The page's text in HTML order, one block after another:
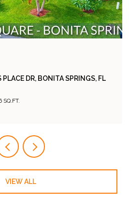
DR, BONITA SPRINGS, FL
SQ.FT.
VIEW ALL